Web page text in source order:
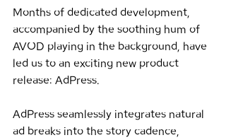
Months of dedicated development,
accompanied by the soothing hum of
AVOD playing in the background, have
led us to an exciting new product
release: AdPress.
AdPress seamlessly integrates natural
ad breaks into the story cadence,